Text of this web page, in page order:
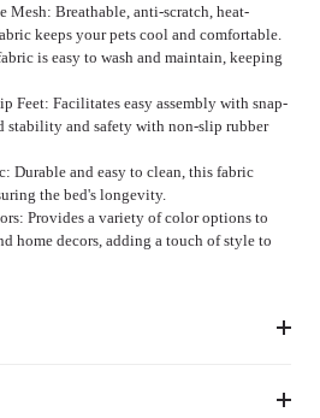
Mesh: Breathable, anti-scratch, heat-
keeps your pets cool and comfortable.
is easy to wash and maintain, keeping
Feet: Facilitates easy assembly with snap-
stability and safety with non-slip rubber
Durable and easy to clean, this fabric
the bed's longevity.
Provides a variety of color options to
home decors, adding a touch of style to
Suggested